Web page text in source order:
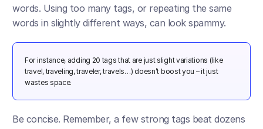
words. Using too many tags, or repeating the same
words in slightly different ways, can look spammy.
For instance, adding 20 tags that are just slight variations (like
travel, traveling, traveler, travels…) doesn’t boost you – it just
wastes space.
Be concise. Remember, a few strong tags beat dozens